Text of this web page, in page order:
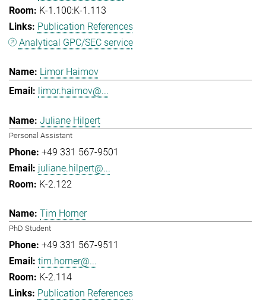
K-1.100:K-1.113
Publication References
Analytical GPC/SEC service
Limor Haimov
limor.haimov@...
Juliane Hilpert
Personal Assistant
+49 331 567-9501
juliane.hilpert@...
K-2.122
Tim Horner
PhD Student
+49 331 567-9511
tim.horner@...
K-2.114
Publication References